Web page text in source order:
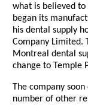
what is believed
began its
his dental supply
Company Limited.
Montreal dental
change to Temple
The company
number of other